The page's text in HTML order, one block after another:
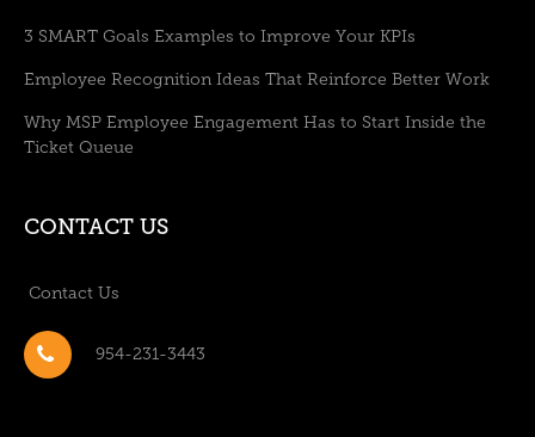
3 SMART Goals Examples to Improve Your KPIs
Employee Recognition Ideas That Reinforce Better Work
Why MSP Employee Engagement Has to Start Inside the
Ticket Queue
CONTACT US
Contact Us
954-231-3443